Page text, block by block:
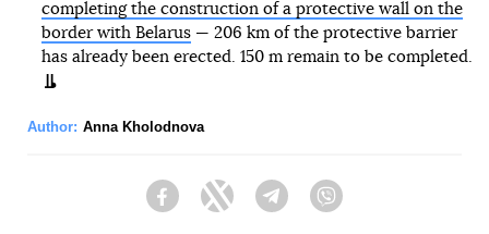
completing the construction of a protective wall on the
border with Belarus— 206 km of the protective barrier
has already been erected. 150 m remain to be completed.
Author: Anna Kholodnova
FacebookTwitter Telegram